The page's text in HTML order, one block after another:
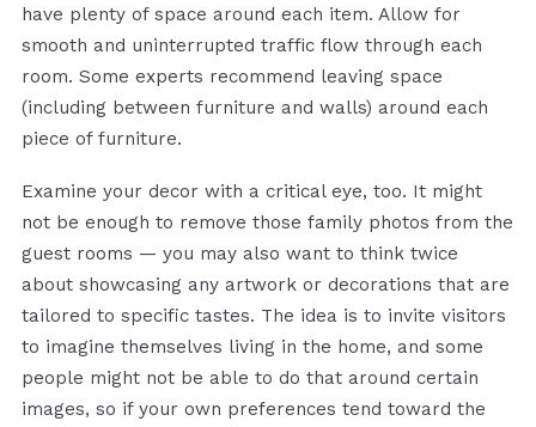
have plenty of space around each item. Allow for
smooth and uninterrupted traffic flow through each
room. Some experts recommend leaving space
(including between furniture and walls) around each
piece of furniture.
Examine your decor with a critical eye, too. It might
not be enough to remove those family photos from the
guest rooms — you may also want to think twice
about showcasing any artwork or decorations that are
tailored to specific tastes. The idea is to invite visitors
to imagine themselves living in the home, and some
people might not be able to do that around certain
images, so if your own preferences tend toward the